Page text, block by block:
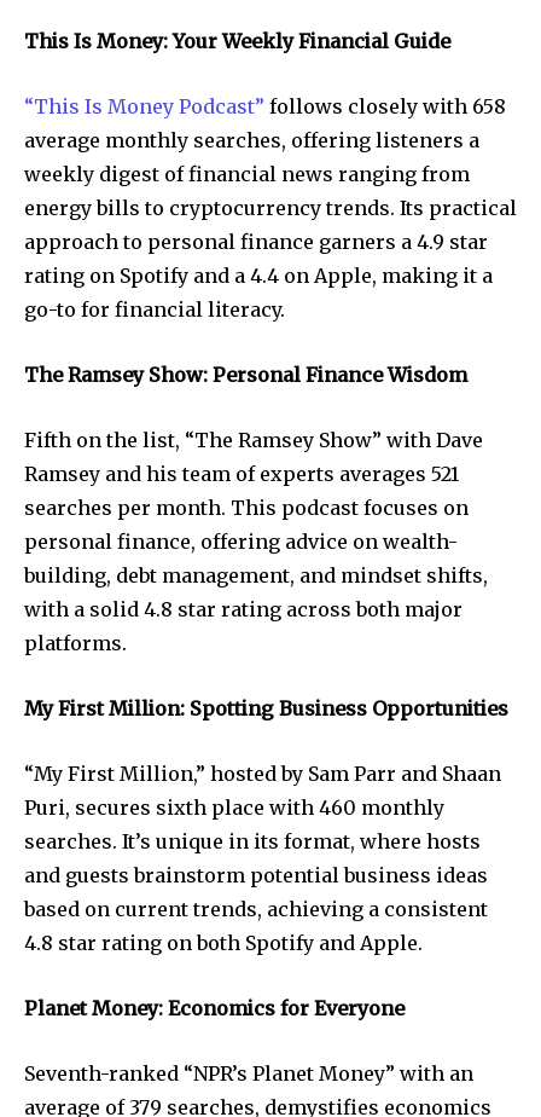
This Is Money: Your Weekly Financial Guide
“This Is Money Podcast” follows closely with 658
average monthly searches, offering listeners a
weekly digest of financial news ranging from
energy bills to cryptocurrency trends. Its practical
approach to personal finance garners a 4.9 star
rating on Spotify and a 4.4 on Apple, making it a
go-to for financial literacy.
The Ramsey Show: Personal Finance Wisdom
Fifth on the list, “The Ramsey Show” with Dave
Ramsey and his team of experts averages 521
searches per month. This podcast focuses on
personal finance, offering advice on wealth-
building, debt management, and mindset shifts,
with a solid 4.8 star rating across both major
platforms.
My First Million: Spotting Business Opportunities
“My First Million,” hosted by Sam Parr and Shaan
Puri, secures sixth place with 460 monthly
searches. It’s unique in its format, where hosts
and guests brainstorm potential business ideas
based on current trends, achieving a consistent
4.8 star rating on both Spotify and Apple.
Planet Money: Economics for Everyone
Seventh-ranked “NPR’s Planet Money” with an
average of 379 searches, demystifies economics